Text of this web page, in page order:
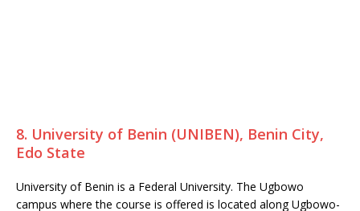
8. University of Benin (UNIBEN), Benin City,
Edo State
University of Benin is a Federal University. The Ugbowo
campus where the course is offered is located along Ugbowo-